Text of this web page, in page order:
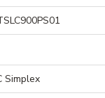
Simplex